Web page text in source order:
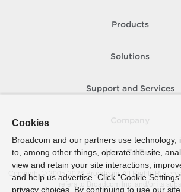
Products
Solutions
Support and Services
How To Buy
Copyright © 2005- 2026 Broadcom. All Rights
refers to Broadcom Inc. and/or its
Cookies
Broadcom and our partners use technology,
to, among other things, operate the site,
view and retain your site interactions,
and help us advertise. Click “Cookie
privacy choices. By continuing to use our